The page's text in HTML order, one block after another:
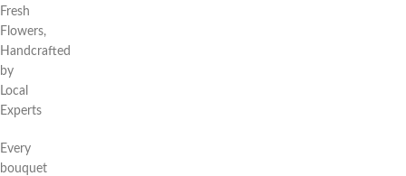
Fresh
Flowers,
Handcrafted
by
Local
Experts
Every
bouquet